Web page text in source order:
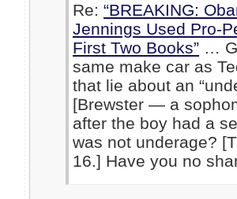
Re: “BREAKING:
Jennings Used Pro-
First Two Books” …
same make car as
that lie about an
[Brewster — a
after the boy had a
was not underage?
16.] Have you no